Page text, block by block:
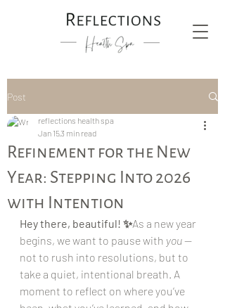
Post
Refinement for the New
Year: Stepping Into 2026
with Intention
reflections health spa
Jan 153 min read
Hey there, beautiful! ✨As a new year
begins, we want to pause with you —
not to rush into resolutions, but to
take a quiet, intentional breath. A
moment to reflect on where you’ve